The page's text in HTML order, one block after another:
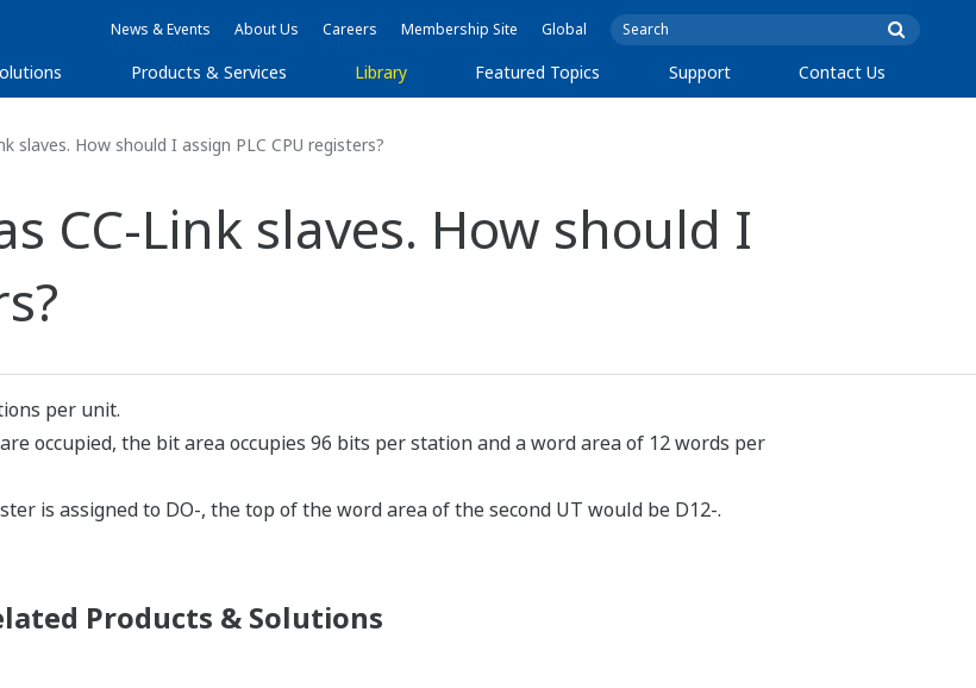
News & Events About Us Careers Membership Site Global
Products & Services Library Featured Topics Support Contact Us
slaves. How should I assign PLC CPU registers?
CC-Link slaves. How should I
per unit.
occupied, the bit area occupies 96 bits per station and a word area of 12 words per
is assigned to DO-, the top of the word area of the second UT would be D12-.
Products & Solutions